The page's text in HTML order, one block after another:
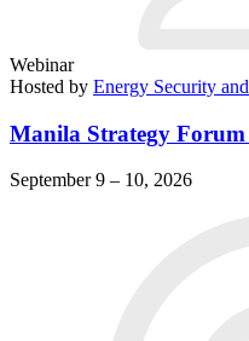
Webinar
Hosted by Energy Security
Manila Strategy Forum
September 9 – 10, 2026